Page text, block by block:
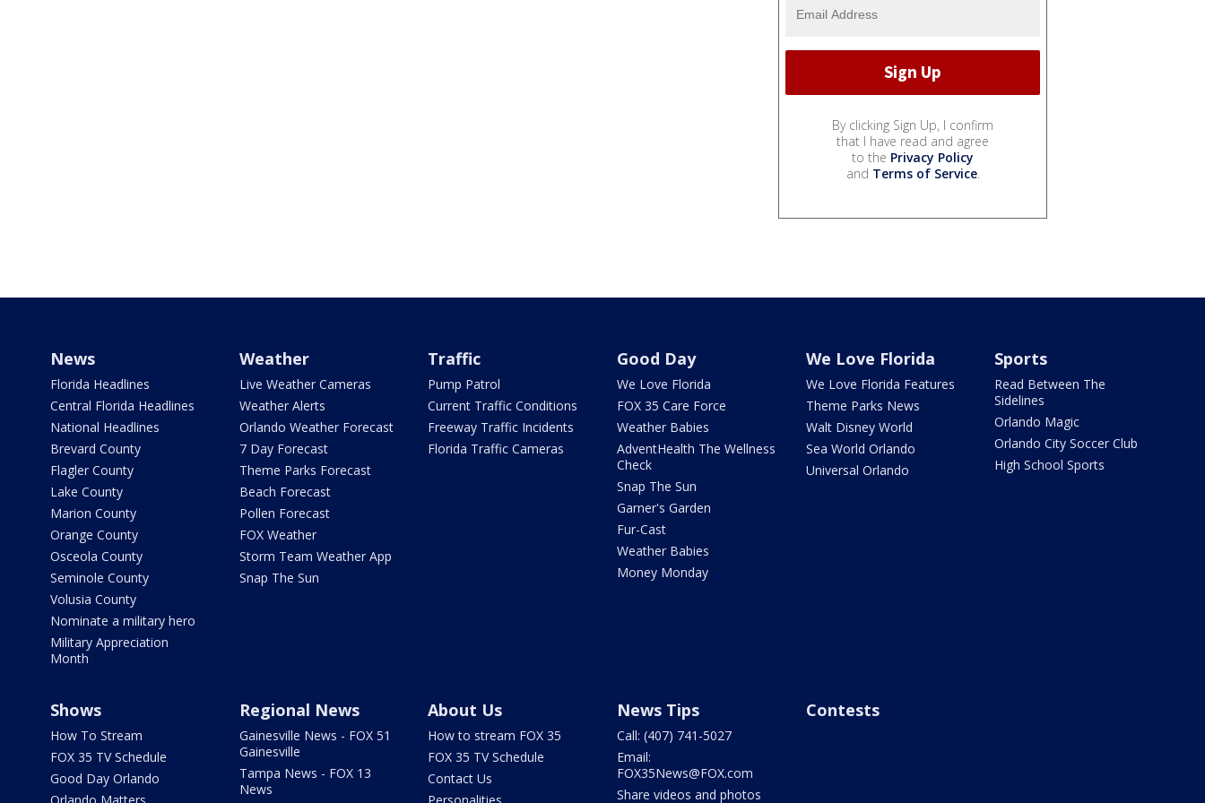
By clicking Sign Up, I confirm
that I have read and agree
to the Privacy Policy
and Terms of Service.
News
Florida Headlines
Central Florida Headlines
National Headlines
Brevard County
Flagler County
Lake County
Marion County
Orange County
Osceola County
Seminole County
Volusia County
Nominate a military hero
Military Appreciation
Month
Weather
Live Weather Cameras
Weather Alerts
Orlando Weather Forecast
7 Day Forecast
Theme Parks Forecast
Beach Forecast
Pollen Forecast
FOX Weather
Storm Team Weather App
Snap The Sun
Traffic
Pump Patrol
Current Traffic Conditions
Freeway Traffic Incidents
Florida Traffic Cameras
Good Day
We Love Florida
FOX 35 Care Force
Weather Babies
AdventHealth The Wellness
Check
Snap The Sun
Garner's Garden
Fur-Cast
Weather Babies
Money Monday
We Love Florida
We Love Florida Features
Theme Parks News
Walt Disney World
Sea World Orlando
Universal Orlando
Sports
Read Between The
Sidelines
Orlando Magic
Orlando City Soccer Club
High School Sports
Shows
How To Stream
FOX 35 TV Schedule
Good Day Orlando
Regional News
Gainesville News - FOX 51
Gainesville
Tampa News - FOX 13
News
About Us
How to stream FOX 35
FOX 35 TV Schedule
Contact Us
News Tips
Call: (407) 741-5027
Email:
FOX35News@FOX.com
Share videos and photos
Contests